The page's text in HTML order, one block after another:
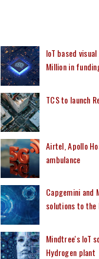
IoT based
Million in
TCS to launch
Airtel, Apollo
ambulance
Capgemini and
solutions to the
Mindtree's IoT
Hydrogen plant